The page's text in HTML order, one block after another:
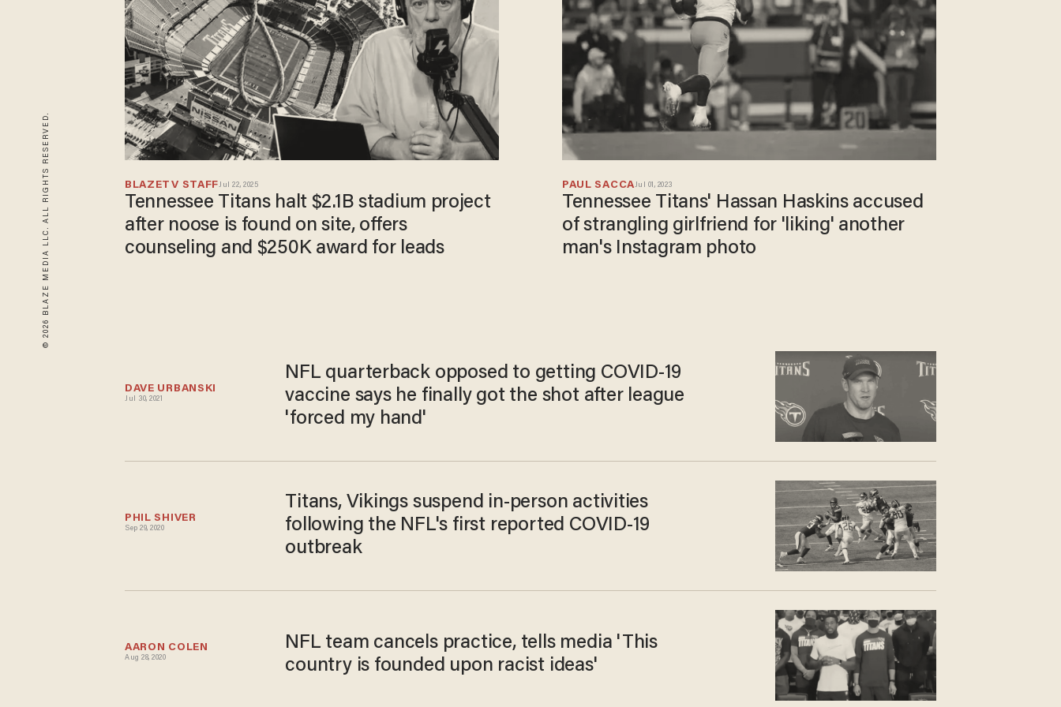
© 2026 BLAZE MEDIA LLC. ALL RIGHTS RESERVED. BLAZETV STAFFJul 22, 2025
Tennessee Titans halt $2.1B stadium project
after noose is found on site, offers
counseling and $250K award for leads
PAUL SACCAJul 01, 2023
Tennessee Titans' Hassan Haskins accused
of strangling girlfriend for 'liking' another
man's Instagram photo
DAVE URBANSKI
Jul 30, 2021
NFL quarterback opposed to getting COVID-19
vaccine says he finally got the shot after league
'forced my hand'
PHIL SHIVER
Sep 29, 2020
Titans, Vikings suspend in-person activities
following the NFL's first reported COVID-19
outbreak
AARON COLEN
Aug 28, 2020
NFL team cancels practice, tells media 'This
country is founded upon racist ideas'